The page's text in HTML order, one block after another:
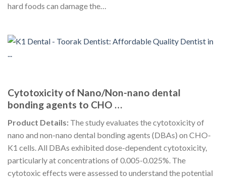
hard foods can damage the…
Cytotoxicity of Nano/Non-nano dental
bonding agents to CHO …
Product Details: The study evaluates the cytotoxicity of
nano and non-nano dental bonding agents (DBAs) on CHO-
K1 cells. All DBAs exhibited dose-dependent cytotoxicity,
particularly at concentrations of 0.005-0.025%. The
cytotoxic effects were assessed to understand the potential